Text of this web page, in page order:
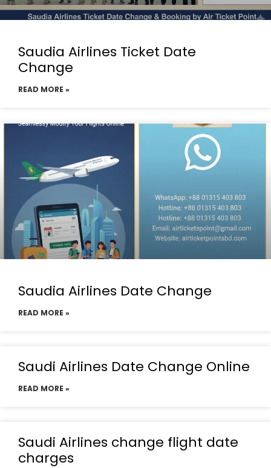
Saudia Airlines Ticket Date
Change
READ MORE »
Saudia Airlines Date Change
READ MORE »
Saudi Airlines Date Change Online
READ MORE »
Saudi Airlines change flight date
charges